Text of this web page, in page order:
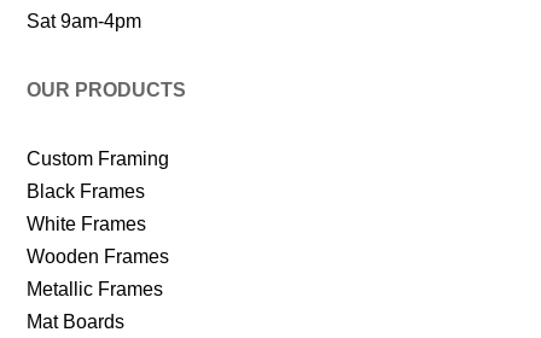
Sat 9am-4pm
OUR PRODUCTS
Custom Framing
Black Frames
White Frames
Wooden Frames
Metallic Frames
Mat Boards